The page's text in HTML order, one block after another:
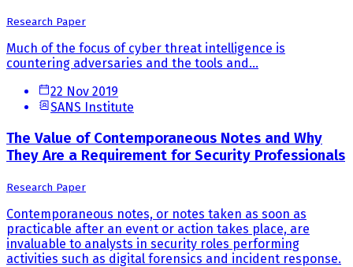
Research Paper
Much of the focus of cyber threat intelligence is
countering adversaries and the tools and...
22 Nov 2019
SANS Institute
The Value of Contemporaneous Notes and Why
They Are a Requirement for Security Professionals
Research Paper
Contemporaneous notes, or notes taken as soon as
practicable after an event or action takes place, are
invaluable to analysts in security roles performing
activities such as digital forensics and incident response.